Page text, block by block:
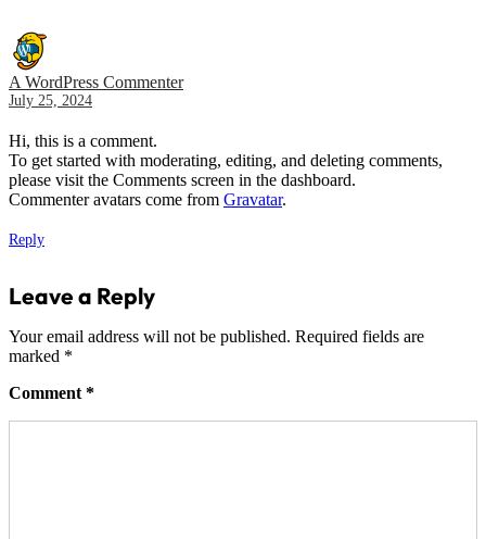
A WordPress Commenter
July 25, 2024
Hi, this is a comment.
To get started with moderating, editing, and deleting comments,
please visit the Comments screen in the dashboard.
Commenter avatars come from Gravatar.
Reply
Leave a Reply
Your email address will not be published. Required fields are
marked *
Comment *